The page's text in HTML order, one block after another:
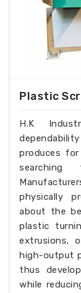
Plastic
H.K
produces
physically
about the
plastic
extrusions,
high-output
thus
while